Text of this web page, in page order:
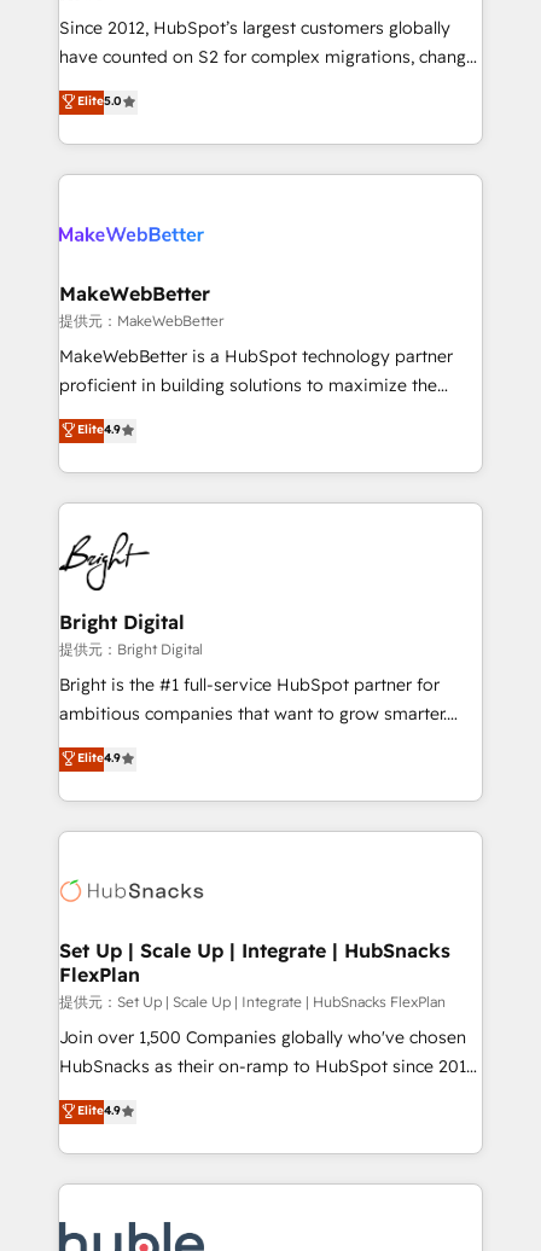
Secure: Soc2 compliant 🛡️ - Pricing: Implementations
starting at $1,5k 💵 - Speed: Launch in 14 days ⚡ -
Scale: Fastest tiering Elite HubSpot Partner 🪴 -
technical agency for a growth problem. Hire a
Since 2012, HubSpot’s largest customers globally
have counted on S2 for complex migrations, change
management, systems integration, and creative
solutions that deliver measurable impact and
transform brand experiences As one of the few full-
service creative agencies in the HubSpot
winning design to build scalable, globally
marketing campaigns, & RevOps frameworks that
fuel long-term success We connect the entire
customer lifecycle through seamless integrations,
ensure long-term adoption with change-
and service to drive sustainable growth With 6 key
HubSpot accreditations and experience across
teams has worked with clients just like you Let’s
explore whether S2 is the partner you’ve been
Elite5.0
MakeWebBetter
提供元：MakeWebBetter
MakeWebBetter is a HubSpot technology partner
proficient in building solutions to maximize the
operational efficiency of HubSpot. The fastest-
growing tech-enabler & facilitator, MakeWebBetter,
hands you the blend of HubSpot expertise &
eminent solutions & integrations. Trust us to
streamline your HubSpot experience. 🚀HubSpot
Elite Partners with 10+ years of HubSpot experience
🤝HubSpot Premier Integration partner 🤝Google
Premier Partner 2023 🌟5 HubSpot Accreditations 🌟
Won HubSpot Theme Challenge 2021 🌟INBOUND’19
HubSpot Rising Star Why us? Harnessing the full
potential of the powerful HubSpot CRM. ✔️A team of
HubSpot experience ✔️Flexible pricing models —
Hourly-fee (assigned one Dedicated HubSpot
requirement). ✔️Helped over 25,000+ customers so
far with our HubSpot solutions. ✔️Bespoke apps &
Elite4.9
Bright Digital
提供元：Bright Digital
Bright is the #1 full-service HubSpot partner for
ambitious companies that want to grow smarter.
From HubSpot onboarding, to training, from
developing a new website to lead generation and
digital marketing; we do it all (and with great
results)! In short, our services include: - HubSpot
HubSpot development: websites, custom modules,
marketing, advertising, campaigns, content and
design We connect people, data and technology to
improve customer experiences. With our bright
people, exciting ideas and can-do mentality, we
ensure revenue growth on a daily basis. So tell us
team of 100+ experts is ready for you! Driving digital
growth | www.brightdigital.com
Elite4.9
Set Up | Scale Up | Integrate | HubSnacks
FlexPlan
提供元：Set Up | Scale Up | Integrate | HubSnacks FlexPlan
Join over 1,500 Companies globally who've chosen
HubSnacks as their on-ramp to HubSpot since 2014
Simple pay-as-you-go plans that accelerate value...
1️⃣ Set Up | Onboarding New or Check-fixing existing
HubSpot portals 2️⃣ Scale Up | 100% HubSpot Task
Execution... Global 24/7 ... All Experts 3️⃣ Integrate |
Slash months from your API Integration project... ⬅️
Elite4.9